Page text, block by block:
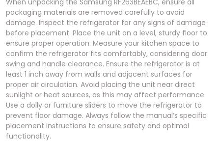
When unpacking the Samsung RF263BEAEBC, ensure all
packaging materials are removed carefully to avoid
damage. Inspect the refrigerator for any signs of damage
before placement. Place the unit on a level, sturdy floor to
ensure proper operation. Measure your kitchen space to
confirm the refrigerator fits comfortably, considering door
swing and handle clearance. Ensure the refrigerator is at
least 1 inch away from walls and adjacent surfaces for
proper air circulation. Avoid placing the unit near direct
sunlight or heat sources, as this may affect performance.
Use a dolly or furniture sliders to move the refrigerator to
prevent floor damage. Always follow the manual’s specific
placement instructions to ensure safety and optimal
functionality.